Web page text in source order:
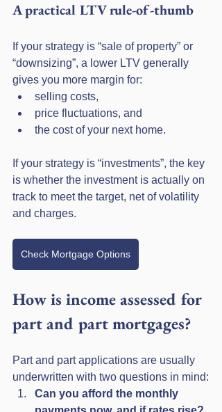
A practical LTV rule-of-thumb
If your strategy is “sale of property” or
“downsizing”, a lower LTV generally
gives you more margin for:
selling costs,
price fluctuations, and
the cost of your next home.
If your strategy is “investments”, the key
is whether the investment is actually on
track to meet the target, net of volatility
and charges.
Check Mortgage Options
How is income assessed for
part and part mortgages?
Part and part applications are usually
underwritten with two questions in mind:
Can you afford the monthly